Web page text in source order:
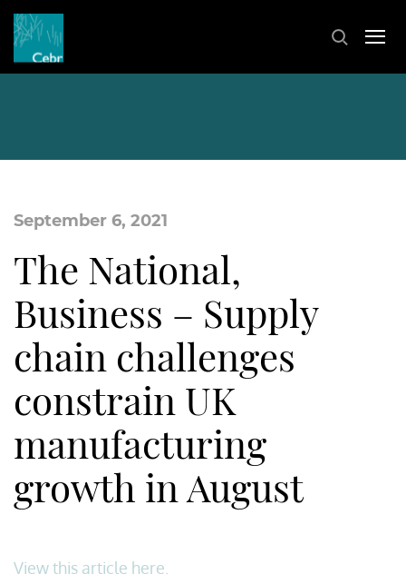
September 6, 2021
The National,
Business – Supply
chain challenges
constrain UK
manufacturing
growth in August
View this article here.